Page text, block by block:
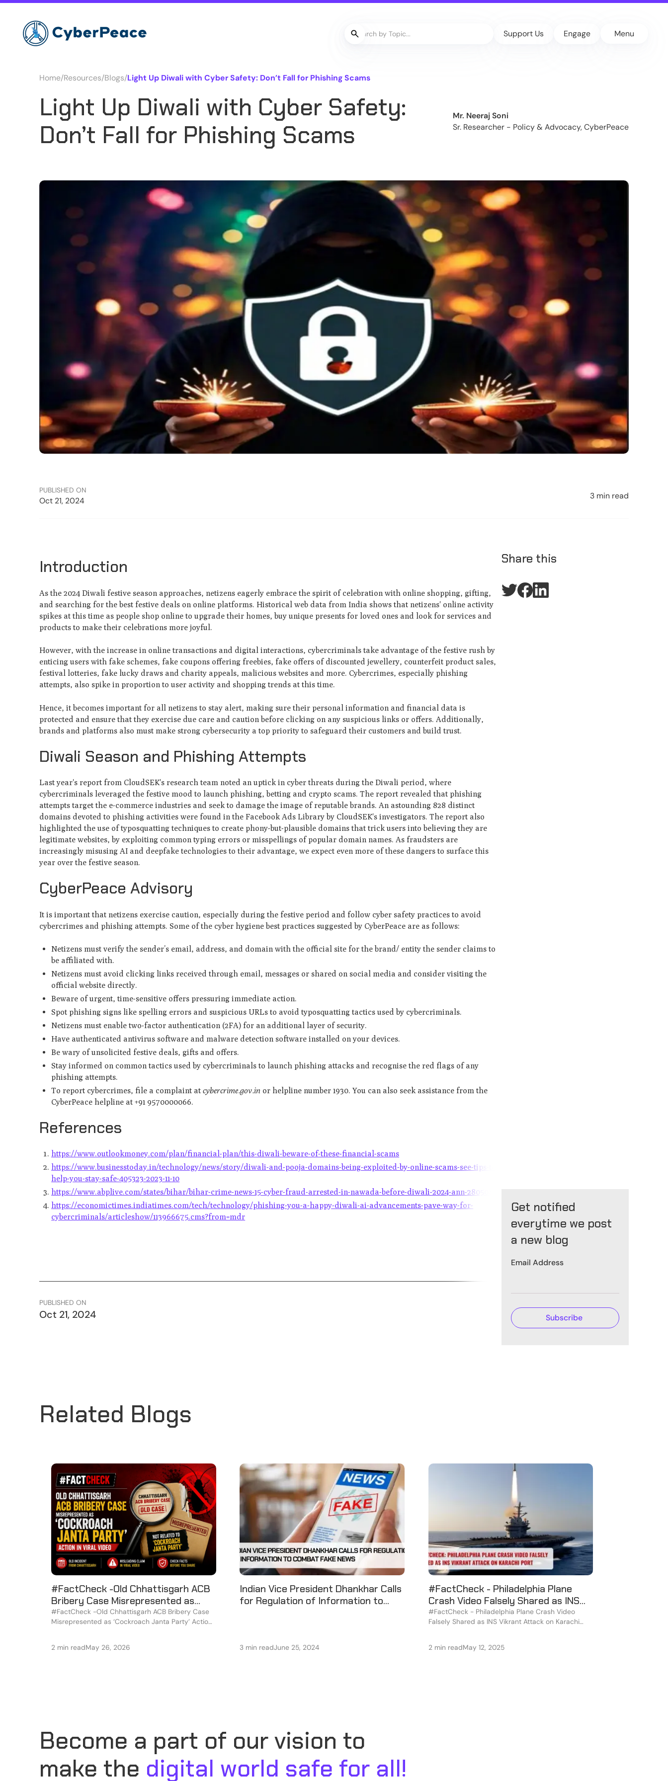
Support Us Engage Menu
Home/Resources/Blogs/Light Up Diwali with Cyber Safety: Don’t Fall for Phishing Scams
Light Up Diwali with Cyber Safety:
Don’t Fall for Phishing Scams
Mr. Neeraj Soni
Sr. Researcher - Policy & Advocacy, CyberPeace
PUBLISHED ON
Oct 21, 2024 3 min read
Introduction
As the 2024 Diwali festive season approaches, netizens eagerly embrace the spirit of celebration with online shopping, gifting,
and searching for the best festive deals on online platforms. Historical web data from India shows that netizens' online activity
spikes at this time as people shop online to upgrade their homes, buy unique presents for loved ones and look for services and
products to make their celebrations more joyful.
However, with the increase in online transactions and digital interactions, cybercriminals take advantage of the festive rush by
enticing users with fake schemes, fake coupons offering freebies, fake offers of discounted jewellery, counterfeit product sales,
festival lotteries, fake lucky draws and charity appeals, malicious websites and more. Cybercrimes, especially phishing
attempts, also spike in proportion to user activity and shopping trends at this time.
Hence, it becomes important for all netizens to stay alert, making sure their personal information and financial data is
protected and ensure that they exercise due care and caution before clicking on any suspicious links or offers. Additionally,
brands and platforms also must make strong cybersecurity a top priority to safeguard their customers and build trust.
Diwali Season and Phishing Attempts
Last year's report from CloudSEK's research team noted an uptick in cyber threats during the Diwali period, where
cybercriminals leveraged the festive mood to launch phishing, betting and crypto scams. The report revealed that phishing
attempts target the e-commerce industries and seek to damage the image of reputable brands. An astounding 828 distinct
domains devoted to phishing activities were found in the Facebook Ads Library by CloudSEK's investigators. The report also
highlighted the use of typosquatting techniques to create phony-but-plausible domains that trick users into believing they are
legitimate websites, by exploiting common typing errors or misspellings of popular domain names. As fraudsters are
increasingly misusing AI and deepfake technologies to their advantage, we expect even more of these dangers to surface this
year over the festive season.
CyberPeace Advisory
It is important that netizens exercise caution, especially during the festive period and follow cyber safety practices to avoid
cybercrimes and phishing attempts. Some of the cyber hygiene best practices suggested by CyberPeace are as follows:
Netizens must verify the sender’s email, address, and domain with the official site for the brand/ entity the sender claims to
be affiliated with.
Netizens must avoid clicking links received through email, messages or shared on social media and consider visiting the
official website directly.
Beware of urgent, time-sensitive offers pressuring immediate action.
Spot phishing signs like spelling errors and suspicious URLs to avoid typosquatting tactics used by cybercriminals.
Netizens must enable two-factor authentication (2FA) for an additional layer of security.
Have authenticated antivirus software and malware detection software installed on your devices.
Be wary of unsolicited festive deals, gifts and offers.
Stay informed on common tactics used by cybercriminals to launch phishing attacks and recognise the red flags of any
phishing attempts.
To report cybercrimes, file a complaint atcybercrime.gov.in or helpline number 1930. You can also seek assistance from the
CyberPeace helpline at +91 9570000066.
References
https://www.outlookmoney.com/plan/financial-plan/this-diwali-beware-of-these-financial-scams
https://www.businesstoday.in/technology/news/story/diwali-and-pooja-domains-being-exploited-by-online-scams-see-tips-to-
help-you-stay-safe-405323-2023-11-10
https://www.abplive.com/states/bihar/bihar-crime-news-15-cyber-fraud-arrested-in-nawada-before-diwali-2024-ann-2805088
https://economictimes.indiatimes.com/tech/technology/phishing-you-a-happy-diwali-ai-advancements-pave-way-for-
cybercriminals/articleshow/113966675.cms?from=mdr
PUBLISHED ON
Oct 21, 2024
Share this
Get notified
everytime we post
a new blog
Email Address
Related Blogs
#FactCheck -Old Chhattisgarh ACB
Bribery Case Misrepresented as
‘Cockroach Janta Party’ Action in
Viral Video
#FactCheck -Old Chhattisgarh ACB Bribery Case
Misrepresented as ‘Cockroach Janta Party’ Action
2 min readMay 26, 2026
Indian Vice President Dhankhar Calls
for Regulation of Information to
3 min readJune 25, 2024
#FactCheck - Philadelphia Plane
Crash Video Falsely Shared as INS
Vikrant Attack on Karachi Port
#FactCheck - Philadelphia Plane Crash Video
Falsely Shared as INS Vikrant Attack on Karachi
2 min readMay 12, 2025
Become a part of our vision to
make the digital world safe for all!